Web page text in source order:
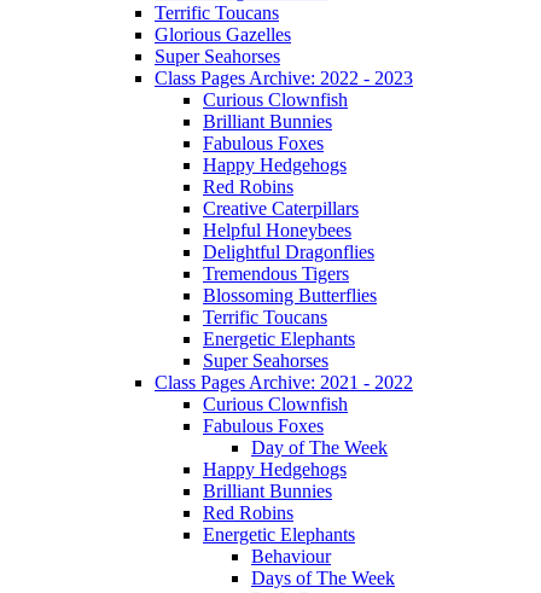
Terrific Toucans
Glorious Gazelles
Super Seahorses
Class Pages Archive: 2022 - 2023
Curious Clownfish
Brilliant Bunnies
Fabulous Foxes
Happy Hedgehogs
Red Robins
Creative Caterpillars
Helpful Honeybees
Delightful Dragonflies
Tremendous Tigers
Blossoming Butterflies
Terrific Toucans
Energetic Elephants
Super Seahorses
Class Pages Archive: 2021 - 2022
Curious Clownfish
Fabulous Foxes
Day of The Week
Happy Hedgehogs
Brilliant Bunnies
Red Robins
Energetic Elephants
Behaviour
Days of The Week